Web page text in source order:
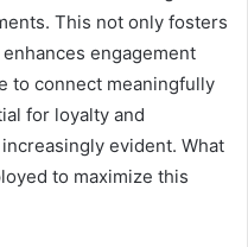
This not only fosters
engagement
to connect meaningfully
for loyalty and
evident. What
to maximize this